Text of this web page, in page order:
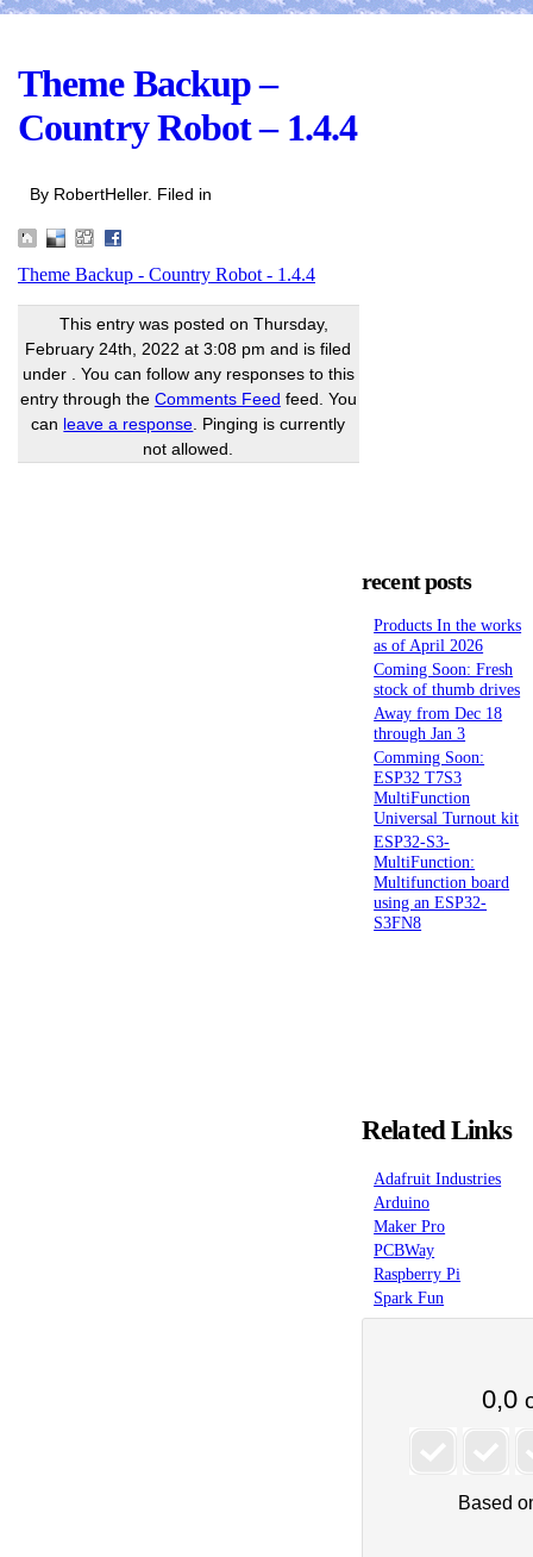
Theme Backup –
Country Robot – 1.4.4
By RobertHeller. Filed in
Theme Backup - Country Robot - 1.4.4
This entry was posted on Thursday,
February 24th, 2022 at 3:08 pm and is filed
under . You can follow any responses to this
entry through the Comments Feed feed. You
can leave a response . Pinging is currently
not allowed.
recent posts
Products In the works
as of April 2026
Coming Soon: Fresh
stock of thumb drives
Away from Dec 18
through Jan 3
Comming Soon:
ESP32 T7S3
MultiFunction
Universal Turnout kit
ESP32-S3-
MultiFunction:
Multifunction board
using an ESP32-
S3FN8
Related Links
Adafruit Industries
Arduino
Maker Pro
PCBWay
Raspberry Pi
Spark Fun